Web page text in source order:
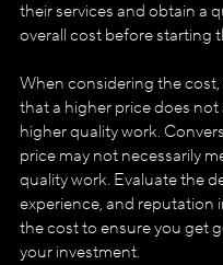
their services and obtain a
overall cost before starting
When considering the
that a higher price does not
higher quality work.
price may not necessarily
quality work. Evaluate the
experience, and reputation
the cost to ensure you get
your investment.